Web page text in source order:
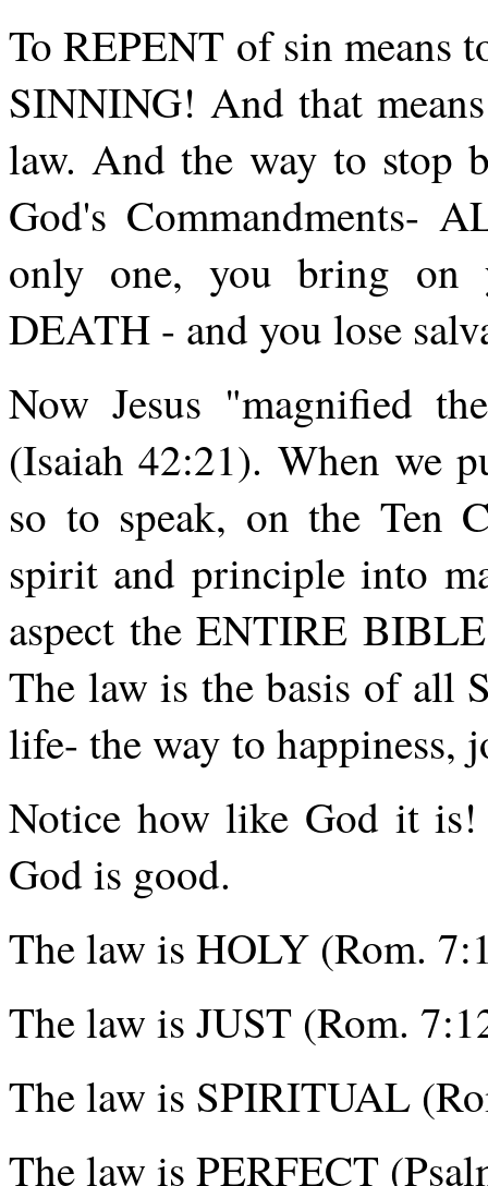
To REPENT of sin means
SINNING! And that
law. And the way to stop
God's Commandments-
only one, you bring on
DEATH - and you lose
Now Jesus "magnified
(Isaiah 42:21). When we
so to speak, on the Ten
spirit and principle into
aspect the ENTIRE
The law is the basis of all
life- the way to happiness,
Notice how like God it
God is good.
The law is HOLY (Rom.
The law is JUST (Rom.
The law is SPIRITUAL
The law is PERFECT